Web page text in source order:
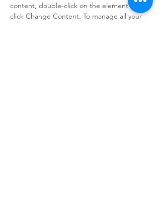
content, double-click on the element and
click Change Content. To manage all your